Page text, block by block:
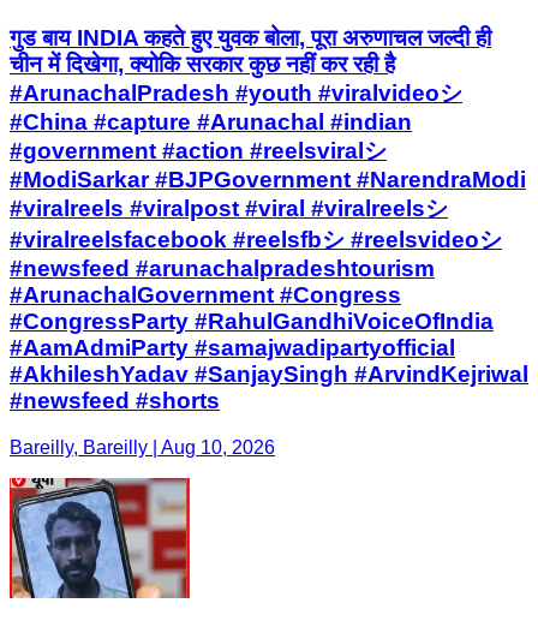
गुड बाय INDIA कहते हुए युवक बोला, पूरा अरुणाचल जल्दी ही
चीन में दिखेगा, क्योकि सरकार कुछ नहीं कर रही है
#ArunachalPradesh #youth #viralvideoシ
#China #capture #Arunachal #indian
#government #action #reelsviralシ
#ModiSarkar #BJPGovernment #NarendraModi
#viralreels #viralpost #viral #viralreelsシ
#viralreelsfacebook #reelsfbシ #reelsvideoシ
#newsfeed #arunachalpradeshtourism
#ArunachalGovernment #Congress
#CongressParty #RahulGandhiVoiceOfIndia
#AamAdmiParty #samajwadipartyofficial
#AkhileshYadav #SanjaySingh #ArvindKejriwal
#newsfeed #shorts
Bareilly, Bareilly | Aug 10, 2026